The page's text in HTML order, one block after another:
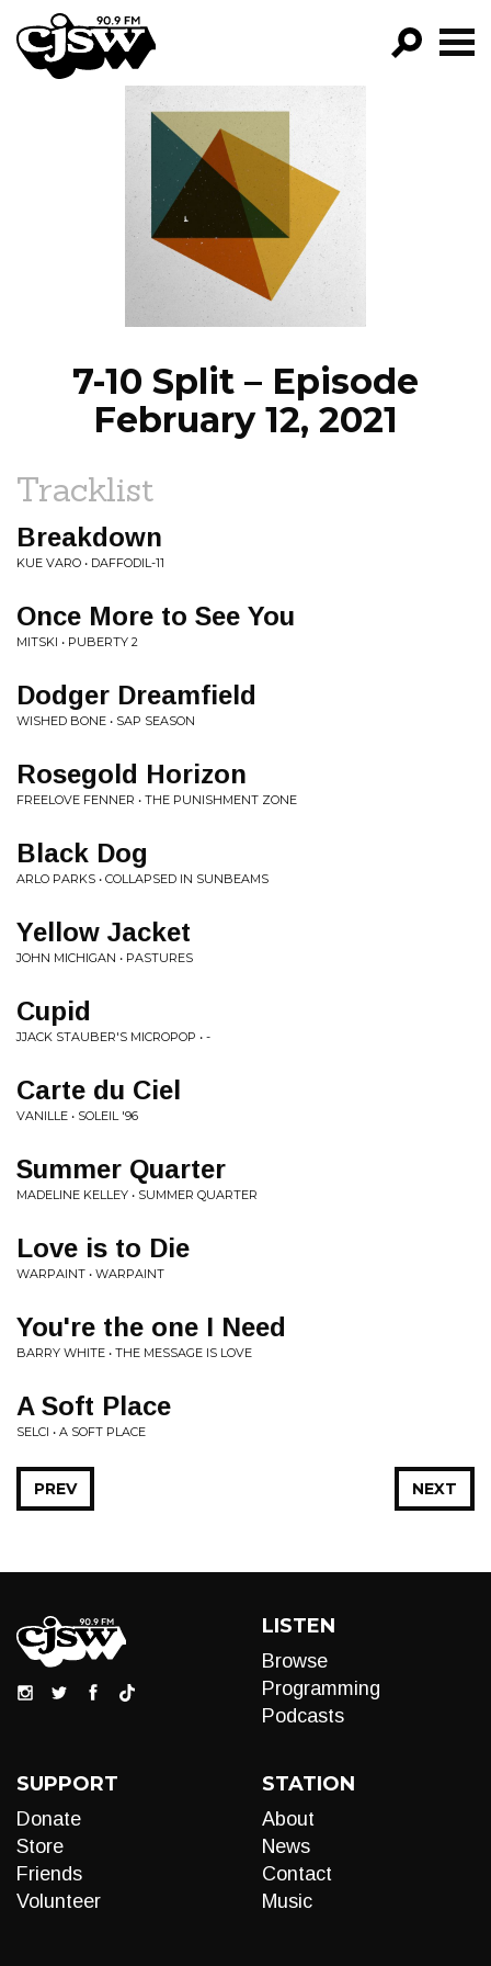
CJSW
FILTER BY:
PROGRAMS
EPISODES
NEWS
7-10 Split – Episode
February 12, 2021
Tracklist
Breakdown
KUE VARO • DAFFODIL-11
Once More to See You
MITSKI • PUBERTY 2
Dodger Dreamfield
WISHED BONE • SAP SEASON
Rosegold Horizon
FREELOVE FENNER • THE PUNISHMENT ZONE
Black Dog
ARLO PARKS • COLLAPSED IN SUNBEAMS
Yellow Jacket
JOHN MICHIGAN • PASTURES
Cupid
JJACK STAUBER'S MICROPOP • -
Carte du Ciel
VANILLE • SOLEIL '96
Summer Quarter
MADELINE KELLEY • SUMMER QUARTER
Love is to Die
WARPAINT • WARPAINT
You're the one I Need
BARRY WHITE • THE MESSAGE IS LOVE
A Soft Place
SELCI • A SOFT PLACE
NEXT
PREV
LISTEN
Browse
Programming
Podcasts
SUPPORT
Donate
Store
Friends
Volunteer
STATION
About
News
Contact
Music